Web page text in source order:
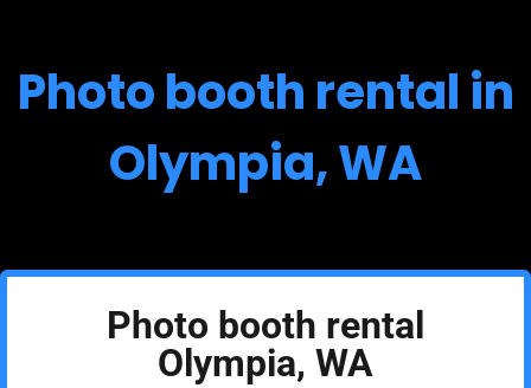
Photo booth rental in
Olympia, WA
Photo booth rental
Olympia, WA